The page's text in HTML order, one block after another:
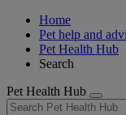
Home
Pet help and
Pet Health Hub
Search
Pet Health Hub